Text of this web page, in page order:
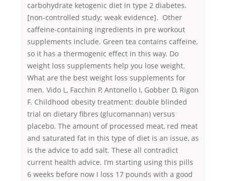
carbohydrate ketogenic diet in type 2 diabetes.
[non-controlled study; weak evidence]. Other
caffeine-containing ingredients in pre workout
supplements include. Green tea contains caffeine,
so it has a thermogenic effect in this way. Do
weight loss supplements help you lose weight.
What are the best weight loss supplements for
men. Vido L, Facchin P, Antonello I, Gobber D, Rigon
F. Childhood obesity treatment: double blinded
trial on dietary fibres (glucomannan) versus
placebo. The amount of processed meat, red meat
and saturated fat in this type of diet is an issue, as
is the advice to add salt. These all contradict
current health advice. I’m starting using this pills
6 weeks before now I loss 17 pounds with a good